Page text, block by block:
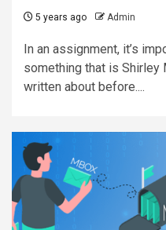
5 years ago Admin
In an assignment, it’s
something that is Shirley
written about before....